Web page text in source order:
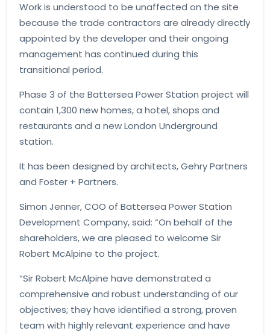
Work is understood to be unaffected on the site
because the trade contractors are already directly
appointed by the developer and their ongoing
management has continued during this
transitional period.
Phase 3 of the Battersea Power Station project will
contain 1,300 new homes, a hotel, shops and
restaurants and a new London Underground
station.
It has been designed by architects, Gehry Partners
and Foster + Partners.
Simon Jenner, COO of Battersea Power Station
Development Company, said: “On behalf of the
shareholders, we are pleased to welcome Sir
Robert McAlpine to the project.
“Sir Robert McAlpine have demonstrated a
comprehensive and robust understanding of our
objectives; they have identified a strong, proven
team with highly relevant experience and have